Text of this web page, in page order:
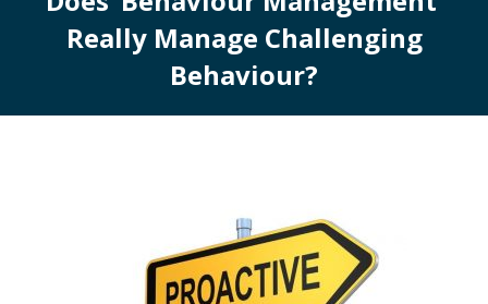
Really Manage Challenging
Behaviour?
You are here: